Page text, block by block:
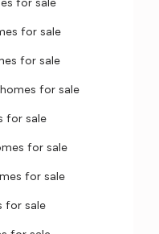
for sale
for sale
for sale
for sale
for sale
for sale
for sale
for sale